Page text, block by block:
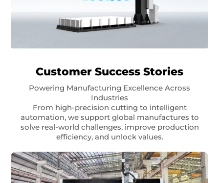
Customer Success Stories
Powering Manufacturing Excellence Across
Industries
From high-precision cutting to intelligent
automation, we support global manufactures to
solve real-world challenges, improve production
efficiency, and unlock values.